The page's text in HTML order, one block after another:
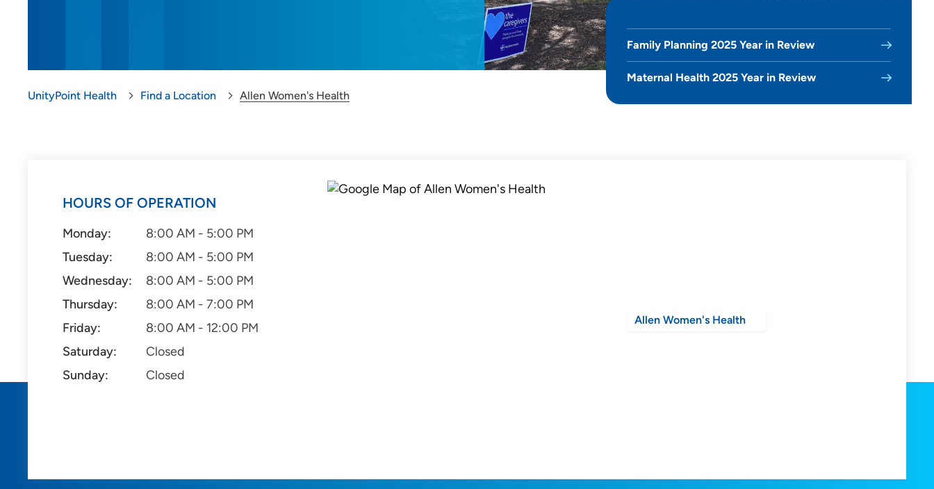
UnityPoint Health Find a Location Allen Women's Health
Family Planning 2025 Year in Review
Maternal Health 2025 Year in Review
HOURS OF OPERATION
Monday:
8:00 AM - 5:00 PM
Tuesday:
8:00 AM - 5:00 PM
Wednesday:
8:00 AM - 5:00 PM
Thursday:
8:00 AM - 7:00 PM
Friday:
8:00 AM - 12:00 PM
Saturday:
Closed
Sunday:
Closed
Allen Women's Health